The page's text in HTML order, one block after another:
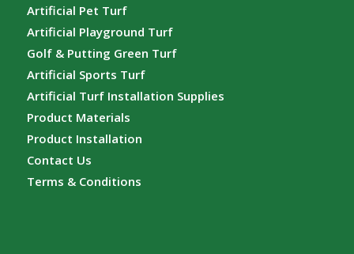
Artificial Pet Turf
Artificial Playground Turf
Golf & Putting Green Turf
Artificial Sports Turf
Artificial Turf Installation Supplies
Product Materials
Product Installation
Contact Us
Terms & Conditions